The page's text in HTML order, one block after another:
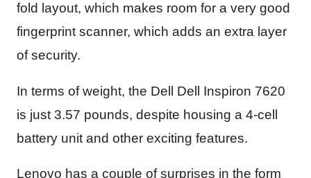
fold layout, which makes room for a very good
fingerprint scanner, which adds an extra layer
of security.
In terms of weight, the Dell Dell Inspiron 7620
is just 3.57 pounds, despite housing a 4-cell
battery unit and other exciting features.
Lenovo has a couple of surprises in the form